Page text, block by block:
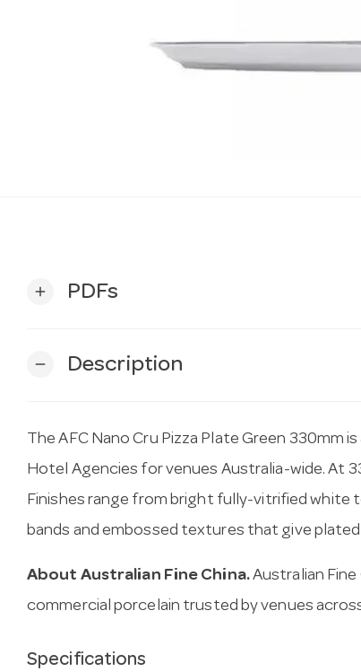
add PDFs
remove Description
The AFC Nano Cru Pizza Plate Green
Hotel Agencies for venues Australia-wide. At
Finishes range from bright fully-vitrified white
bands and embossed textures that give
About Australian Fine China.Australian Fine
commercial porcelain trusted by venues
Specifications